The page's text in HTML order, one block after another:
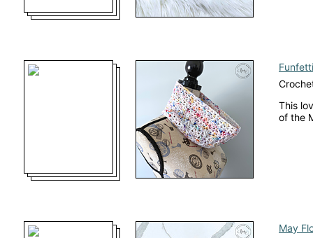
This
of the
May